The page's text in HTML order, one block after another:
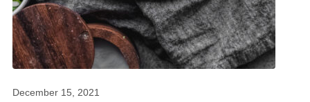
December 15, 2021